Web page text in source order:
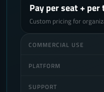
Pay per seat +
Custom pricing for
COMMERCIAL USE
PLATFORM
SUPPORT